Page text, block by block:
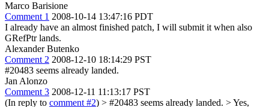
Marco Barisione
Comment 1 2008-10-14 13:47:16 PDT
I already have an almost finished patch, I will submit it when also
GRefPtr lands.
Alexander Butenko
Comment 2 2008-12-10 18:14:29 PST
#20483 seems already landed.
Jan Alonzo
Comment 3 2008-12-11 11:13:17 PST
(In reply to comment #2) > #20483 seems already landed. >Yes,